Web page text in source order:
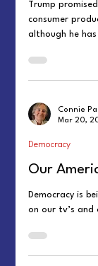
Trump
consumer
although he
Connie
Mar 20,
Democracy
Our
Democracy is
on our tv’s